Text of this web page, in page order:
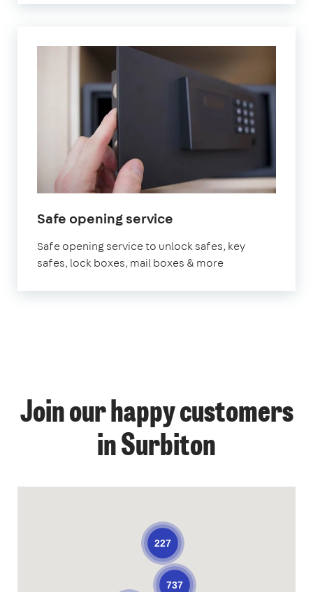
Safe opening service
Safe opening service to unlock safes, key
safes, lock boxes, mail boxes & more
Join our happy customers
in Surbiton
737
227